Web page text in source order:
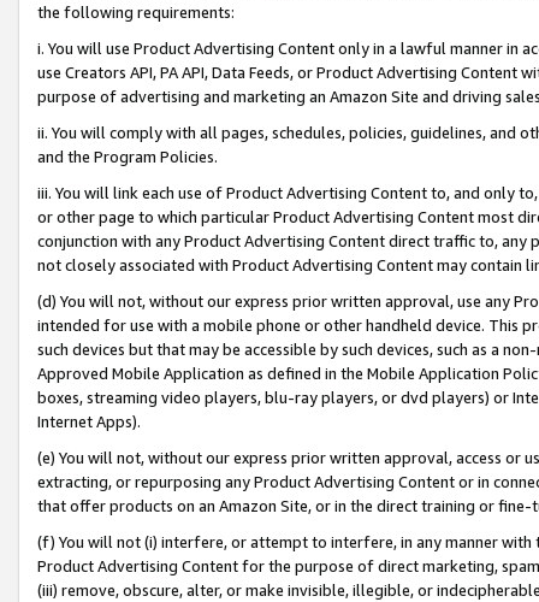
the following requirements:
i. You will use Product Advertising Content only in a lawful manner in
use Creators API, PA API, Data Feeds, or Product Advertising
purpose of advertising and marketing an Amazon Site and driving
ii. You will comply with all pages, schedules, policies, guidelines, and
and the Program Policies.
iii. You will link each use of Product Advertising Content to, and only
or other page to which particular Product Advertising Content most
conjunction with any Product Advertising Content direct traffic to,
not closely associated with Product Advertising Content may contain
(d) You will not, without our express prior written approval, use any
intended for use with a mobile phone or other handheld device. This
such devices but that may be accessible by such devices, such as a
Approved Mobile Application as defined in the Mobile Application
boxes, streaming video players, blu-ray players, or dvd players) or
Internet Apps).
(e) You will not, without our express prior written approval, access or
extracting, or repurposing any Product Advertising Content or in
that offer products on an Amazon Site, or in the direct training or
(f) You will not (i) interfere, or attempt to interfere, in any manner
Product Advertising Content for the purpose of direct marketing,
(iii) remove, obscure, alter, or make invisible, illegible, or